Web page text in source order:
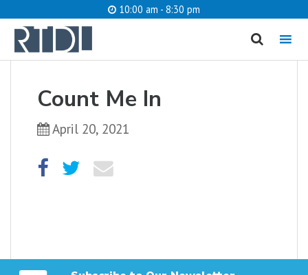
10:00 am - 8:30 pm
MENU
Count Me In
April 20, 2021
What are you looking for?